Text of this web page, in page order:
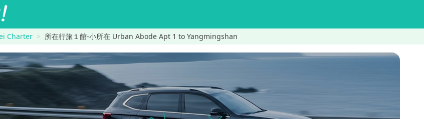
Charter 所在行旅１館-小所在 Urban Abode Apt 1 to Yangmingshan